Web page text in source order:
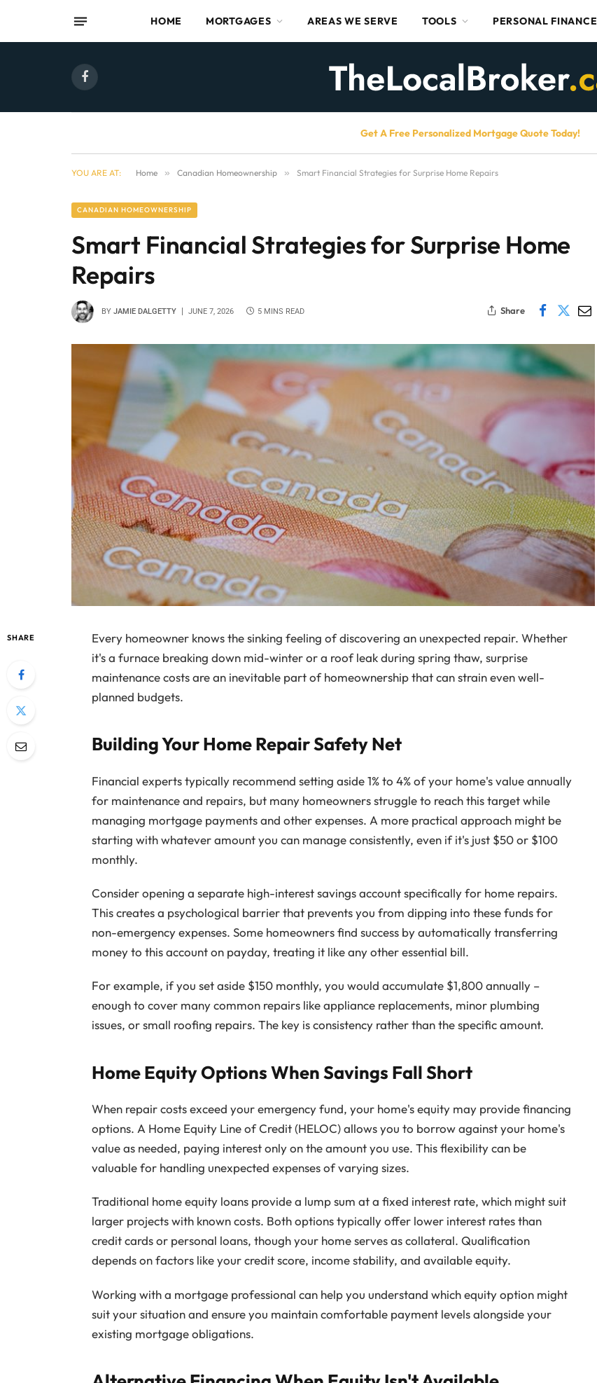
HOME MORTGAGES AREAS WE SERVE TOOLS PERSONAL FINANCE
Facebook
Get A Free Personalized Mortgage Quote Today!
YOU ARE AT: Home » Canadian Homeownership » Smart Financial Strategies for Surprise Home Repairs
CANADIAN HOMEOWNERSHIP
Smart Financial Strategies for Surprise Home
Repairs
BY JAMIE DALGETTY JUNE 7, 2026 5 MINS READ Share
SHARE
Every homeowner knows the sinking feeling of discovering an unexpected repair. Whether
it's a furnace breaking down mid-winter or a roof leak during spring thaw, surprise
maintenance costs are an inevitable part of homeownership that can strain even well-
planned budgets.
Building Your Home Repair Safety Net
Financial experts typically recommend setting aside 1% to 4% of your home's value annually
for maintenance and repairs, but many homeowners struggle to reach this target while
managing mortgage payments and other expenses. A more practical approach might be
starting with whatever amount you can manage consistently, even if it's just $50 or $100
monthly.
Consider opening a separate high-interest savings account specifically for home repairs.
This creates a psychological barrier that prevents you from dipping into these funds for
non-emergency expenses. Some homeowners find success by automatically transferring
money to this account on payday, treating it like any other essential bill.
For example, if you set aside $150 monthly, you would accumulate $1,800 annually –
enough to cover many common repairs like appliance replacements, minor plumbing
issues, or small roofing repairs. The key is consistency rather than the specific amount.
Home Equity Options When Savings Fall Short
When repair costs exceed your emergency fund, your home's equity may provide financing
options. A Home Equity Line of Credit (HELOC) allows you to borrow against your home's
value as needed, paying interest only on the amount you use. This flexibility can be
valuable for handling unexpected expenses of varying sizes.
Traditional home equity loans provide a lump sum at a fixed interest rate, which might suit
larger projects with known costs. Both options typically offer lower interest rates than
credit cards or personal loans, though your home serves as collateral. Qualification
depends on factors like your credit score, income stability, and available equity.
Working with a mortgage professional can help you understand which equity option might
suit your situation and ensure you maintain comfortable payment levels alongside your
existing mortgage obligations.